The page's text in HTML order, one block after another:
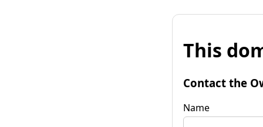
This
Contact the
Name